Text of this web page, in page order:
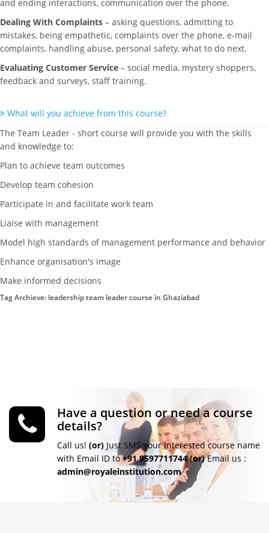
and ending interactions, communication over the phone.
Dealing With Complaints – asking questions, admitting to
mistakes, being empathetic, complaints over the phone, e-mail
complaints, handling abuse, personal safety, what to do next.
Evaluating Customer Service – social media, mystery shoppers,
feedback and surveys, staff training.
What will you achieve from this course?
The Team Leader - short course will provide you with the skills
and knowledge to:
Plan to achieve team outcomes
Develop team cohesion
Participate in and facilitate work team
Liaise with management
Model high standards of management performance and behavior
Enhance organisation's image
Make informed decisions
Tag Archieve: leadership team leader course in Ghaziabad
Have a question or need a course
details?
Call us! (or) Just SMS your Interested course name
with Email ID to+91 9597711744 (or)Email us :
admin@royaleinstitution.com